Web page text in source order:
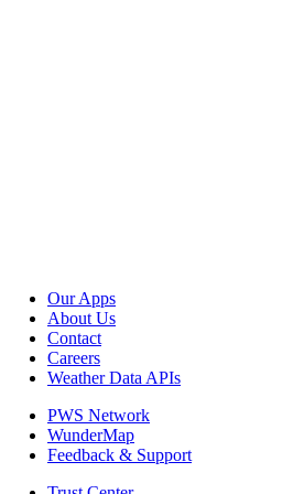
Our Apps
About Us
Contact
Careers
Weather Data APIs
PWS Network
WunderMap
Feedback & Support